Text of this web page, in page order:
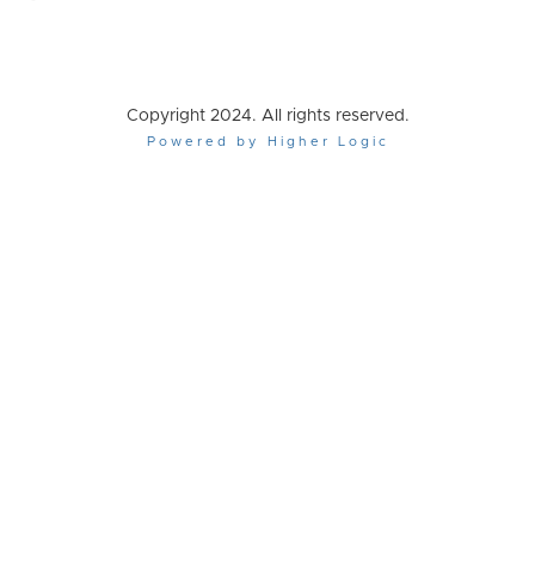
Copyright 2024. All rights reserved.
Powered by Higher Logic